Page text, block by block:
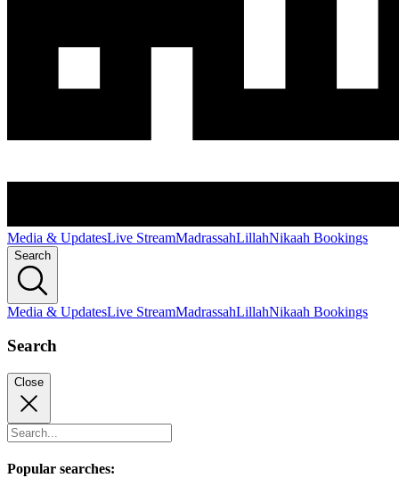
Media & UpdatesLive StreamMadrassahLillahNikaah Bookings
Search
Media & UpdatesLive StreamMadrassahLillahNikaah Bookings
Search
Close
Popular searches: